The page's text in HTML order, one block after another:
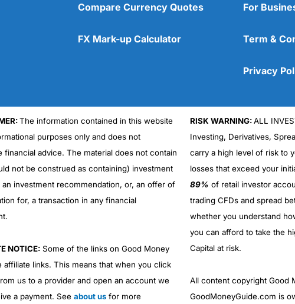
No DMA spread betting
No investing account
Compare Currency Quotes
FX Mark-up Calculator
For
Term &
Privacy
The information contained in this website
purposes only and does not
financial advice. The material does not contain
not be construed as containing) investment
an investment recommendation, or, an offer of
for, a transaction in any financial
NOTICE:Some of the links on Good Money
affiliate links. This means that when you click
us to a provider and open an account we
a payment. See about usfor more
RISK WARNING:ALL
Investing, Derivatives,
carry a high level of risk to
losses that exceed your
89% of retail investor
trading CFDs and spread
whether you understand
you can afford to take the
Capital at risk.
All content copyright Good
GoodMoneyGuide.com is